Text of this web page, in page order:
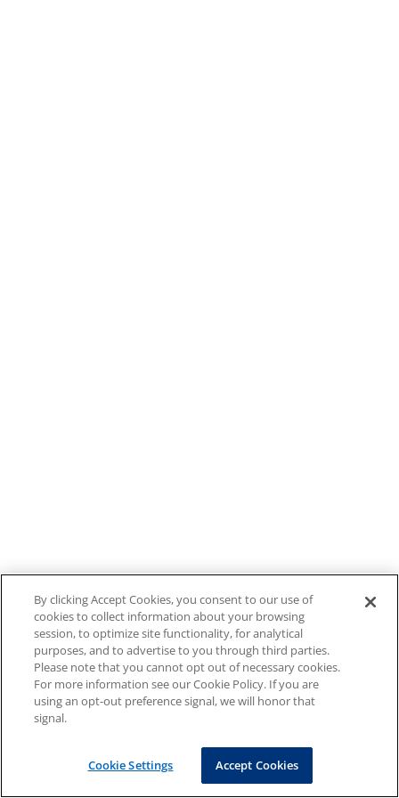
By clicking Accept Cookies, you consent to our use of
cookies to collect information about your browsing
session, to optimize site functionality, for analytical
purposes, and to advertise to you through third parties.
Please note that you cannot opt out of necessary cookies.
For more information see our Cookie Policy. If you are
using an opt-out preference signal, we will honor that
signal.
Cookie Settings Accept Cookies